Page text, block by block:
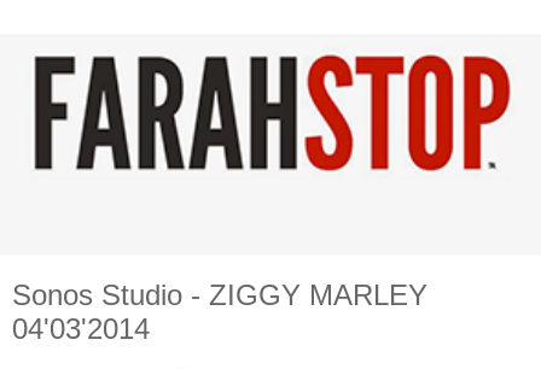
Sonos Studio - ZIGGY MARLEY
04'03'2014